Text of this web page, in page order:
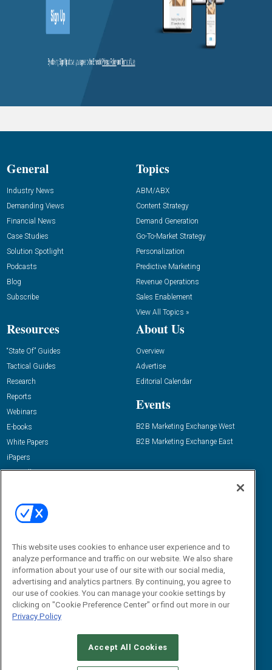
General
Industry News
Demanding Views
Financial News
Case Studies
Solution Spotlight
Podcasts
Blog
Subscribe
Topics
ABM/ABX
Content Strategy
Demand Generation
Go-To-Market Strategy
Personalization
Predictive Marketing
Revenue Operations
Sales Enablement
View All Topics »
Resources
“State Of” Guides
Tactical Guides
Research
Reports
Webinars
E-books
White Papers
iPapers
View All Resources »
About Us
Overview
Advertise
Editorial Calendar
Events
B2B Marketing Exchange West
B2B Marketing Exchange East
Email:
dgrprograms@demandgenreport.com
CAREERS AUTHORIZED SERVICE PROVIDERS
This website uses cookies to enhance user experience and to
analyze performance and traffic on our website. We also share
information about your use of our site with our social media,
advertising and analytics partners. By continuing, you agree to
our use of cookies. You can manage your cookie settings by
clicking on "Cookie Preference Center" or find out more in our
Privacy Policy
Accept All Cookies